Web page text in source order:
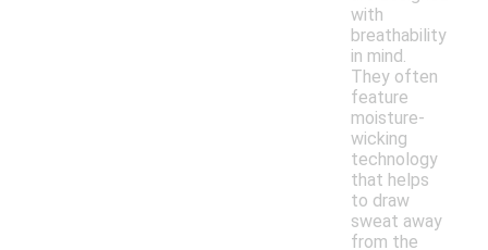
with
breathability
in mind.
They often
feature
moisture-
wicking
technology
that helps
to draw
sweat away
from the